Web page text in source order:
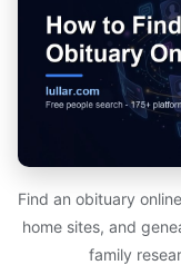
Find an obituary
home sites, and
family